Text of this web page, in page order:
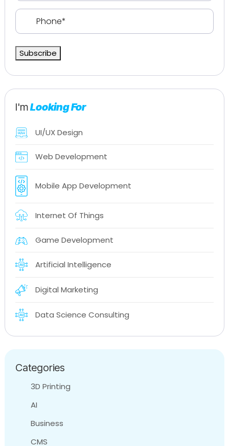
Phone
Subscribe
I'mLooking For
UI/UX Design
Web Development
Mobile App Development
Internet Of Things
Game Development
Artificial Intelligence
Digital Marketing
Data Science Consulting
Categories
3D Printing
AI
Business
CMS